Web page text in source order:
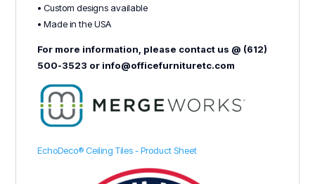
• Custom designs available
• Made in the USA
For more information, please contact us @ (612)
500-3523 or info@officefurnituretc.com
EchoDeco® Ceiling Tiles - Product Sheet